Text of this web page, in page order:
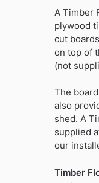
A Timber
plywood
cut
on top of
(not
The
also
shed. A
supplied
our
Timber